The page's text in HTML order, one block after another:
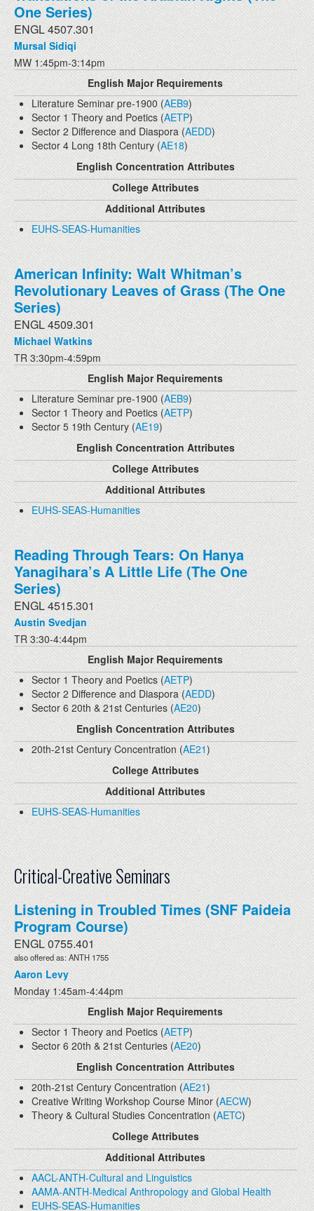
One Series)
ENGL 4507.301
Mursal Sidiqi
MW 1:45pm-3:14pm
English Major Requirements
Literature Seminar pre-1900 (AEB9)
Sector 1 Theory and Poetics (AETP)
Sector 2 Difference and Diaspora (AEDD)
Sector 4 Long 18th Century (AE18)
English Concentration Attributes
College Attributes
Additional Attributes
EUHS-SEAS-Humanities
American Infinity: Walt Whitman’s
Revolutionary Leaves of Grass (The One
Series)
ENGL 4509.301
Michael Watkins
TR 3:30pm-4:59pm
English Major Requirements
Literature Seminar pre-1900 (AEB9)
Sector 1 Theory and Poetics (AETP)
Sector 5 19th Century (AE19)
English Concentration Attributes
College Attributes
Additional Attributes
EUHS-SEAS-Humanities
Reading Through Tears: On Hanya
Yanagihara’s A Little Life (The One
Series)
ENGL 4515.301
Austin Svedjan
TR 3:30-4:44pm
English Major Requirements
Sector 1 Theory and Poetics (AETP)
Sector 2 Difference and Diaspora (AEDD)
Sector 6 20th & 21st Centuries (AE20)
English Concentration Attributes
20th-21st Century Concentration (AE21)
College Attributes
Additional Attributes
EUHS-SEAS-Humanities
Critical-Creative Seminars
Listening in Troubled Times (SNF Paideia
Program Course)
ENGL 0755.401
also offered as: ANTH 1755
Aaron Levy
Monday 1:45am-4:44pm
English Major Requirements
Sector 1 Theory and Poetics (AETP)
Sector 6 20th & 21st Centuries (AE20)
English Concentration Attributes
20th-21st Century Concentration (AE21)
Creative Writing Workshop Course Minor (AECW)
Theory & Cultural Studies Concentration (AETC)
College Attributes
Additional Attributes
AACL-ANTH-Cultural and Linguistics
AAMA-ANTH-Medical Anthropology and Global Health
EUHS-SEAS-Humanities